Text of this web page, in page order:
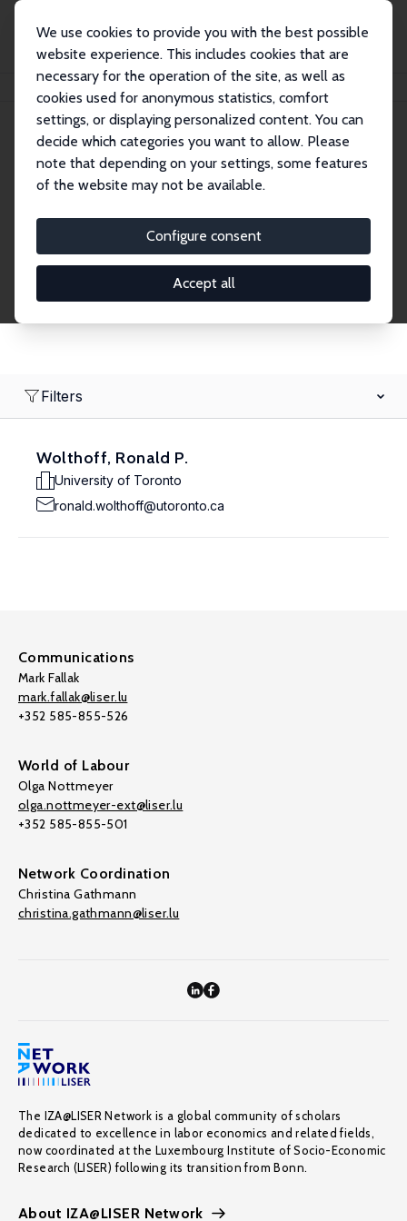
We use cookies to provide you with the best possible
website experience. This includes cookies that are
necessary for the operation of the site, as well as
cookies used for anonymous statistics, comfort
settings, or displaying personalized content. You can
decide which categories you want to allow. Please
note that depending on your settings, some features
of the website may not be available.
Configure consent
Accept all
Search
Research Fellows
Filters
Wolthoff, Ronald P.
University of Toronto
ronald.wolthoff@utoronto.ca
Communications
Mark Fallak
mark.fallak@liser.lu
+352 585-855-526
World of Labour
Olga Nottmeyer
olga.nottmeyer-ext@liser.lu
+352 585-855-501
Network Coordination
Christina Gathmann
christina.gathmann@liser.lu
The IZA@LISER Network is a global community of scholars
dedicated to excellence in labor economics and related fields,
now coordinated at the Luxembourg Institute of Socio-Economic
Research (LISER) following its transition from Bonn.
About IZA@LISER Network